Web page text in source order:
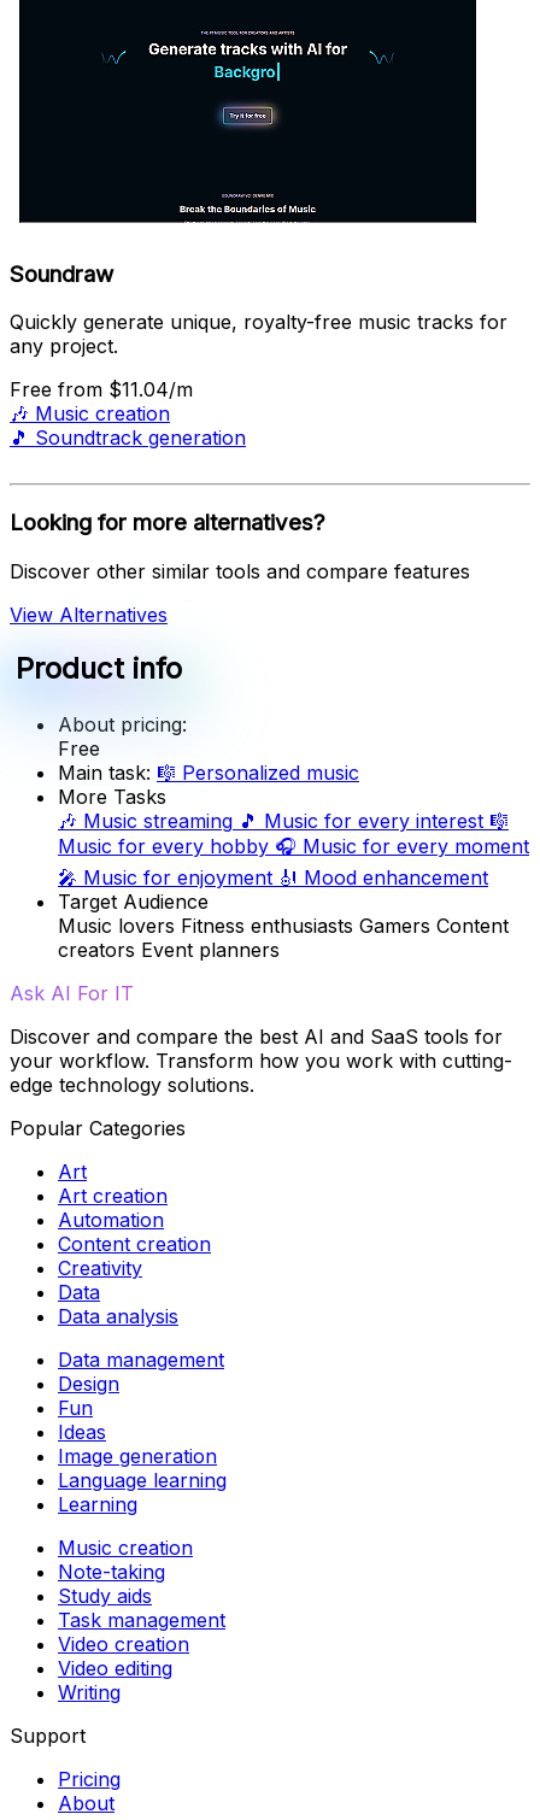
Soundraw
Quickly generate unique, royalty-free music tracks for
any project.
Free from $11.04/m
🎶 Music creation
🎵 Soundtrack generation
Looking for more alternatives?
Discover other similar tools and compare features
View Alternatives
Product info
About pricing:
Free
Main task: 🎼 Personalized music
More Tasks
🎶 Music streaming 🎵 Music for every interest 🎼
Music for every hobby 🎧 Music for every moment
🎤 Music for enjoyment 🎻 Mood enhancement
Target Audience
Music lovers Fitness enthusiasts Gamers Content
creators Event planners
Ask AI For IT
Discover and compare the best AI and SaaS tools for
your workflow. Transform how you work with cutting-
edge technology solutions.
Popular Categories
Art
Art creation
Automation
Content creation
Creativity
Data
Data analysis
Data management
Design
Fun
Ideas
Image generation
Language learning
Learning
Music creation
Note-taking
Study aids
Task management
Video creation
Video editing
Writing
Support
Pricing
About